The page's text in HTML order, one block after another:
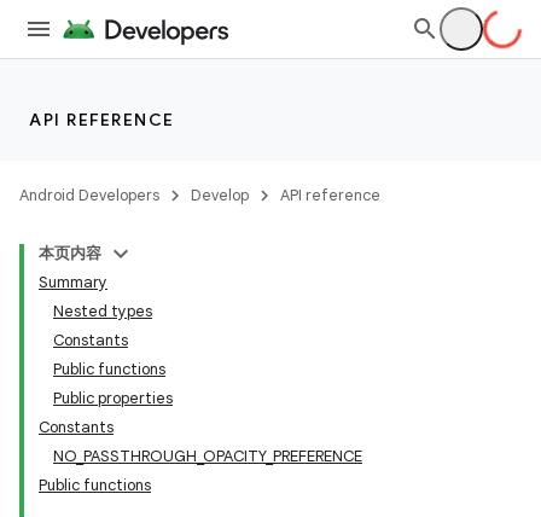
API REFERENCE
Android Developers Develop API reference
本页内容
Summary
Nested types
Constants
Public functions
Public properties
Constants
NO_PASSTHROUGH_OPACITY_PREFERENCE
Public functions